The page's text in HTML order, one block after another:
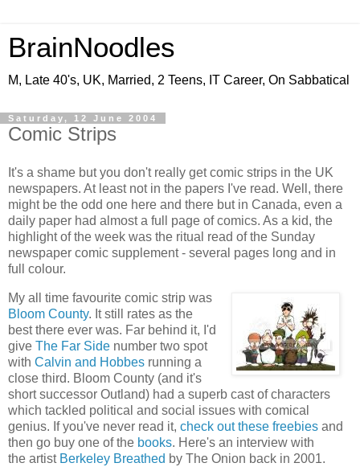
BrainNoodles
M, Late 40's, UK, Married, 2 Teens, IT Career, On Sabbatical
Saturday, 12 June 2004
Comic Strips
It's a shame but you don't really get comic strips in the UK
newspapers. At least not in the papers I've read. Well, there
might be the odd one here and there but in Canada, even a
daily paper had almost a full page of comics. As a kid, the
highlight of the week was the ritual read of the Sunday
newspaper comic supplement - several pages long and in
full colour.
My all time favourite comic strip was
Bloom County. It still rates as the
best there ever was. Far behind it, I'd
give The Far Side number two spot
with Calvin and Hobbes running a
close third. Bloom County (and it's
short successor Outland) had a superb cast of characters
which tackled political and social issues with comical
genius. If you've never read it, check out these freebies and
then go buy one of the books. Here's an interview with
the artist Berkeley Breathed by The Onion back in 2001.